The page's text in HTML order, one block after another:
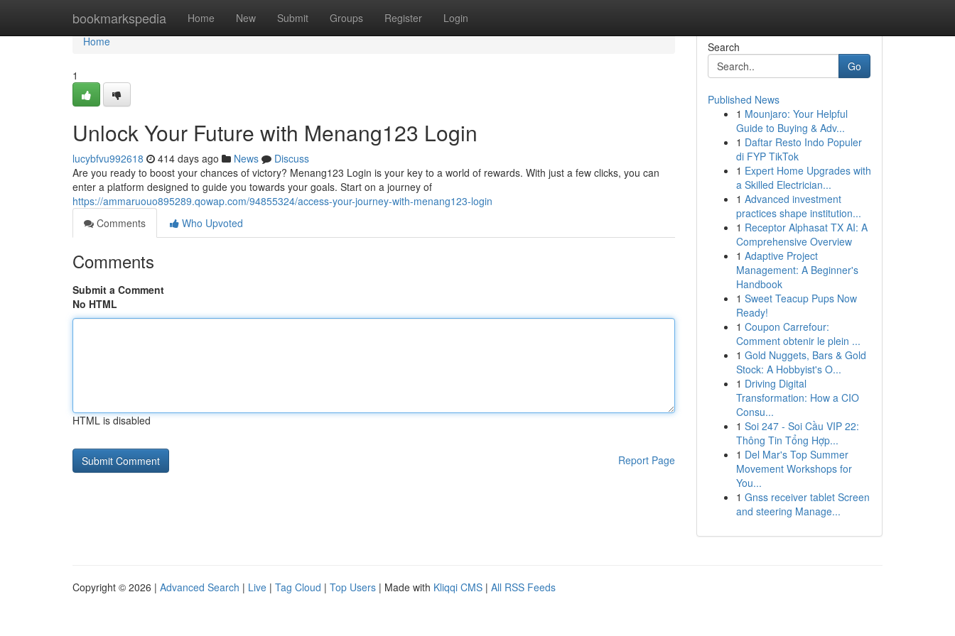
bookmarkspedia Home New Submit Groups Register Login
Home
Home
1
Unlock Your Future with Menang123 Login
lucybfvu992618 414 days ago News
Discuss
Are you ready to boost your chances of victory? Menang123 Login is your key to a world of rewards. With just a few clicks, you can
enter a platform designed to guide you towards your goals. Start on a journey of
https://ammaruouo895289.qowap.com/94855324/access-your-journey-with-menang123-login
Comments
Who Upvoted
Comments
Submit a Comment
No HTML
HTML is disabled
Report Page
Search
Go
Published News
1 Mounjaro: Your Helpful
Guide to Buying & Adv...
1 Daftar Resto Indo Populer
di FYP TikTok
1 Expert Home Upgrades with
a Skilled Electrician...
1 Advanced investment
practices shape institution...
1 Receptor Alphasat TX AI: A
Comprehensive Overview
1 Adaptive Project
Management: A Beginner's
Handbook
1 Sweet Teacup Pups Now
Ready!
1 Coupon Carrefour:
Comment obtenir le plein ...
1 Gold Nuggets, Bars & Gold
Stock: A Hobbyist's O...
1 Driving Digital
Transformation: How a CIO
Consu...
1 Soi 247 - Soi Cầu VIP 22:
Thông Tin Tổng Hợp...
1 Del Mar's Top Summer
Movement Workshops for
You...
1 Gnss receiver tablet Screen
and steering Manage...
Copyright © 2026 | Advanced Search | Live | Tag Cloud | Top Users | Made with Kliqqi CMS | All RSS Feeds